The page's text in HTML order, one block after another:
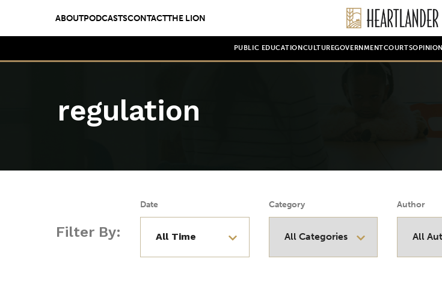
ABOUTPODCASTSCONTACTTHE LION
PUBLIC EDUCATION CULTUREGOVERNMENTCOURTSOPINION
regulation
Filter By:
Date Category Author